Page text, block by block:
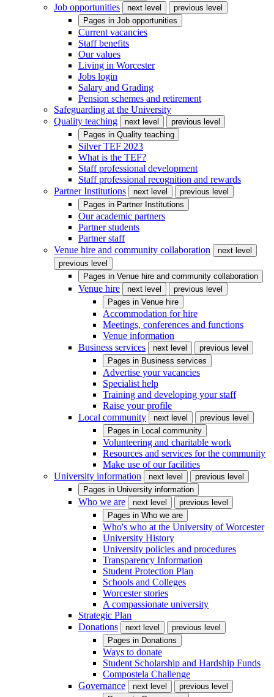
Job opportunities next level
previous level
Pages in Job opportunities
Current vacancies
Staff benefits
Our values
Living in Worcester
Jobs login
Salary and Grading
Pension schemes and retirement
Safeguarding at the University
Quality teaching
next level
previous level
Pages in Quality teaching
Silver TEF 2023
What is the TEF?
Staff professional development
Staff professional recognition and rewards
Partner Institutions
next level
previous level
Pages in Partner Institutions
Our academic partners
Partner students
Partner staff
Venue hire and community collaboration
next level
previous level
Pages in Venue hire and community collaboration
Venue hire next level
previous level
Pages in Venue hire
Accommodation for hire
Meetings, conferences and functions
Venue information
Business services
next level
previous level
Pages in Business services
Advertise your vacancies
Specialist help
Training and developing your staff
Raise your profile
Local community
next level
previous level
Pages in Local community
Volunteering and charitable work
Resources and services for the community
Make use of our facilities
University information
next level
previous level
Pages in University information
Who we are next level
previous level
Pages in Who we are
Who's who at the University of Worcester
University History
University policies and procedures
Transparency Information
Student Protection Plan
Schools and Colleges
Worcester stories
A compassionate university
Strategic Plan
Donations
next level
previous level
Pages in Donations
Ways to donate
Student Scholarship and Hardship Funds
Compostela Challenge
Governance
next level
previous level